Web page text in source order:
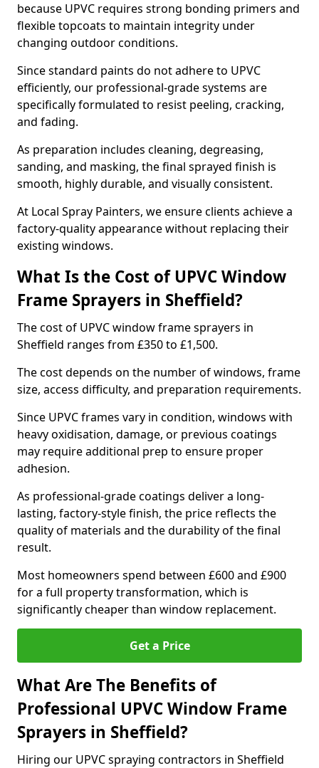
because UPVC requires strong bonding primers and
flexible topcoats to maintain integrity under
changing outdoor conditions.
Since standard paints do not adhere to UPVC
efficiently, our professional-grade systems are
specifically formulated to resist peeling, cracking,
and fading.
As preparation includes cleaning, degreasing,
sanding, and masking, the final sprayed finish is
smooth, highly durable, and visually consistent.
At Local Spray Painters, we ensure clients achieve a
factory-quality appearance without replacing their
existing windows.
What Is the Cost of UPVC Window
Frame Sprayers in Sheffield?
The cost of UPVC window frame sprayers in
Sheffield ranges from £350 to £1,500.
The cost depends on the number of windows, frame
size, access difficulty, and preparation requirements.
Since UPVC frames vary in condition, windows with
heavy oxidisation, damage, or previous coatings
may require additional prep to ensure proper
adhesion.
As professional-grade coatings deliver a long-
lasting, factory-style finish, the price reflects the
quality of materials and the durability of the final
result.
Most homeowners spend between £600 and £900
for a full property transformation, which is
significantly cheaper than window replacement.
Get a Price
What Are The Benefits of
Professional UPVC Window Frame
Sprayers in Sheffield?
Hiring our UPVC spraying contractors in Sheffield